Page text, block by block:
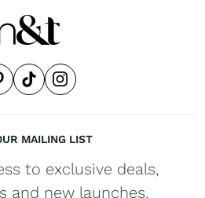
MAILING LIST
to exclusive deals,
and new launches.